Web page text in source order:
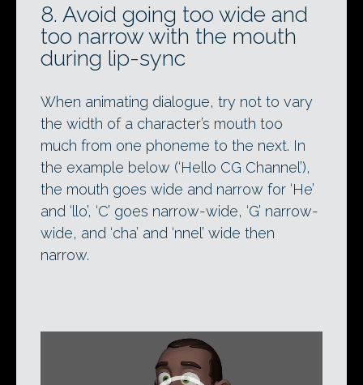
8. Avoid going too wide and
too narrow with the mouth
during lip-sync
When animating dialogue, try not to vary
the width of a character’s mouth too
much from one phoneme to the next. In
the example below (‘Hello CG Channel’),
the mouth goes wide and narrow for ‘He’
and ‘llo’, ‘C’ goes narrow-wide, ‘G’ narrow-
wide, and ‘cha’ and ‘nnel’ wide then
narrow.